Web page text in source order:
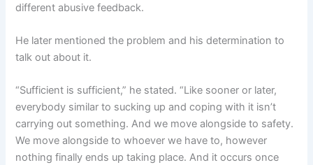
different abusive feedback.
He later mentioned the problem and his determination to
talk out about it.
“Sufficient is sufficient,” he stated. “Like sooner or later,
everybody similar to sucking up and coping with it isn’t
carrying out something. And we move alongside to safety.
We move alongside to whoever we have to, however
nothing finally ends up taking place. And it occurs once